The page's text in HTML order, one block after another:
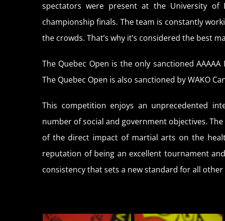
spectators were present at the University of
championship finals. The team is constantly
the crowds. That’s why it’s considered the best
The Quebec Open is the only sanctioned
The Quebec Open is also sanctioned by WAKO
This competition enjoys an unprecedented
number of social and government objectives.
of the direct impact of martial arts on the
reputation of being an excellent tournament
consistency that sets a new standard for all